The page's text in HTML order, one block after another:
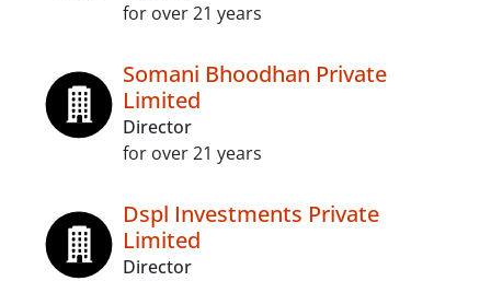
for over 21 years
Somani Bhoodhan Private
Limited
Director
for over 21 years
Dspl Investments Private
Limited
Director